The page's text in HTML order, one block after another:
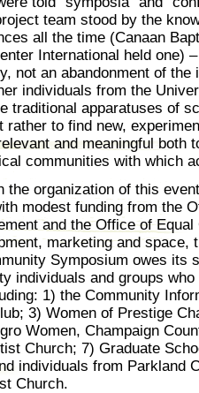
team stood by the
all the time (Canaan
International held one)
not an abandonment of
individuals from the
traditional apparatuses of
rather to find new,
and meaningful both
communities with which
the organization of this
modest funding from the
and the Office of
marketing and space,
Symposium owes its
individuals and groups
1) the Community
3) Women of Prestige
Women, Champaign
Church; 7) Graduate
individuals from Parkland
Church.